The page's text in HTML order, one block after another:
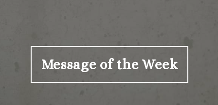
Message of the Week